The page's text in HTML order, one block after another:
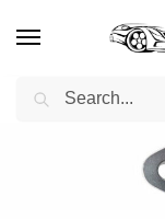
Home Boost Control